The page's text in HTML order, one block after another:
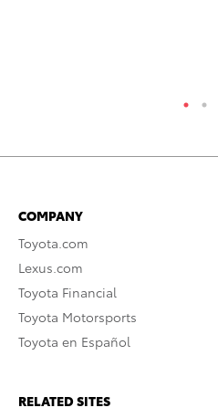
COMPANY
Toyota.com
Lexus.com
Toyota Financial
Toyota Motorsports
Toyota en Español
RELATED SITES